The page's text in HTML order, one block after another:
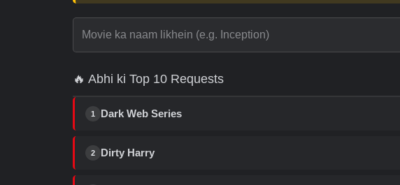
🔥 Abhi ki Top 10 Requests
1 Dark Web Series
2 Dirty Harry